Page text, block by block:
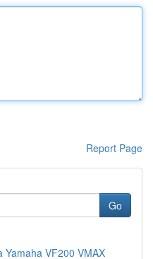
Report Page
Go
Yamaha VF200 VMAX